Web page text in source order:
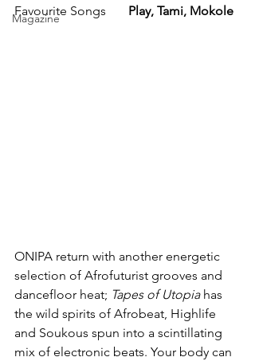
Magazine
Favourite Songs Play, Tami, Mokole
ONIPA return with another energetic
selection of Afrofuturist grooves and
dancefloor heat; Tapes of Utopia has
the wild spirits of Afrobeat, Highlife
and Soukous spun into a scintillating
mix of electronic beats. Your body can